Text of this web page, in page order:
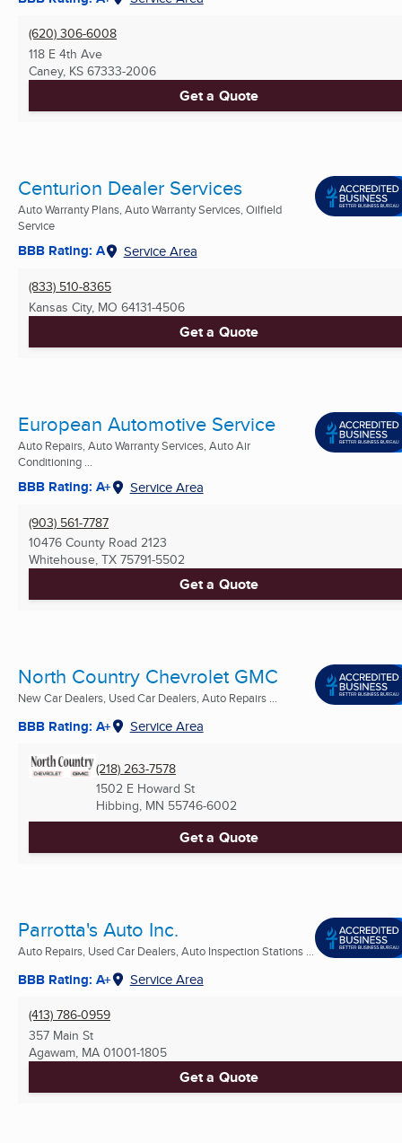
(620) 306-6008
118 E 4th Ave
Caney, KS 67333-2006
Get a Quote
Centurion Dealer Services
Auto Warranty Plans, Auto Warranty Services, Oilfield
Service
BBB Rating: A Service Area
(833) 510-8365
Kansas City, MO 64131-4506
Get a Quote
European Automotive Service
Auto Repairs, Auto Warranty Services, Auto Air
Conditioning ...
BBB Rating: A+ Service Area
(903) 561-7787
10476 County Road 2123
Whitehouse, TX 75791-5502
Get a Quote
North Country Chevrolet GMC
New Car Dealers, Used Car Dealers, Auto Repairs ...
BBB Rating: A+ Service Area
(218) 263-7578
1502 E Howard St
Hibbing, MN 55746-6002
Get a Quote
Parrotta's Auto Inc.
Auto Repairs, Used Car Dealers, Auto Inspection Stations ...
BBB Rating: A+ Service Area
(413) 786-0959
357 Main St
Agawam, MA 01001-1805
Get a Quote